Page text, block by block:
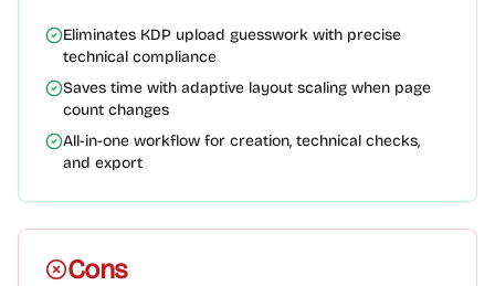
Eliminates KDP upload guesswork with precise
technical compliance
Saves time with adaptive layout scaling when page
count changes
All-in-one workflow for creation, technical checks,
and export
Cons